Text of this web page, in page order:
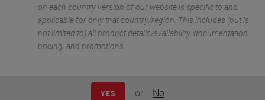
on each country version of our website is specific to and
applicable for only that country/region. This includes (but is
not limited to) all product details/availability, documentation,
pricing, and promotions.
YES or No